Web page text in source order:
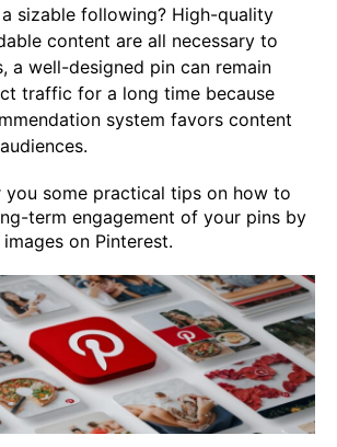
sizable following? High-quality
content are all necessary to
a well-designed pin can remain
traffic for a long time because
system favors content
you some practical tips on how to
term engagement of your pins by
on Pinterest.